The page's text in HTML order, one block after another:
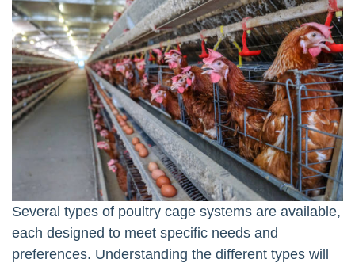
Several types of poultry cage systems are available,
each designed to meet specific needs and
preferences. Understanding the different types will